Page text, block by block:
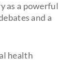
as a powerful
and a
health